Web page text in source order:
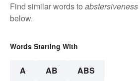
Find similar words to abstersiveness
below.
Words Starting With
A AB ABS